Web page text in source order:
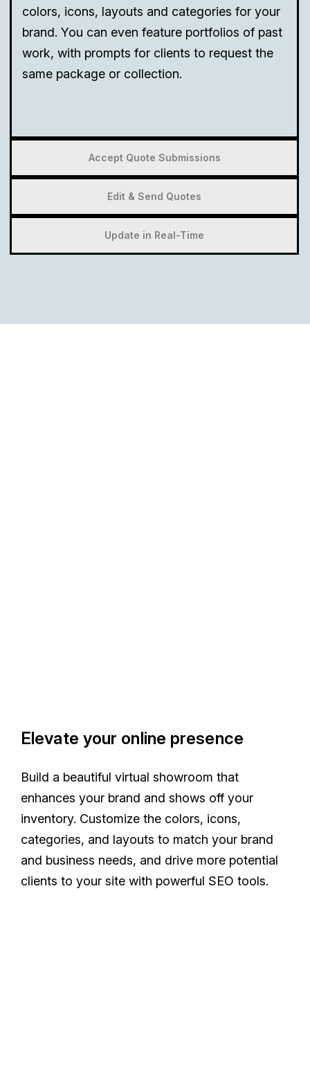
colors, icons, layouts and categories for your
brand. You can even feature portfolios of past
work, with prompts for clients to request the
same package or collection.
Accept Quote Submissions
Edit & Send Quotes
Update in Real-Time
Elevate your online presence
Build a beautiful virtual showroom that
enhances your brand and shows off your
inventory. Customize the colors, icons,
categories, and layouts to match your brand
and business needs, and drive more potential
clients to your site with powerful SEO tools.